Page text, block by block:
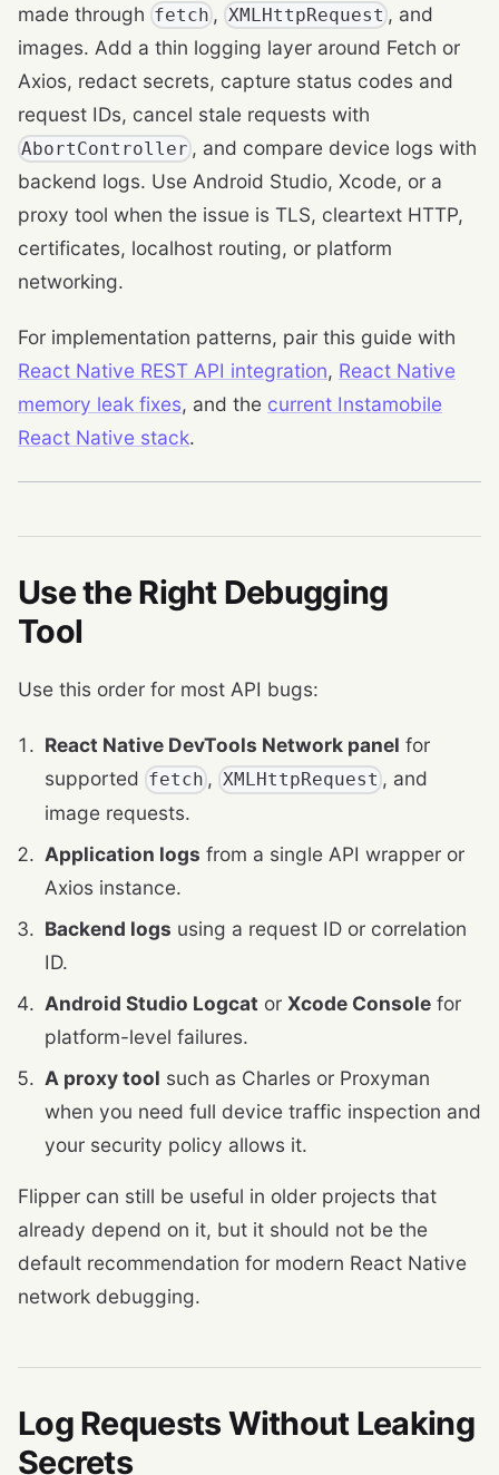
made through fetch ,XMLHttpRequest, and
images. Add a thin logging layer around Fetch or
Axios, redact secrets, capture status codes and
request IDs, cancel stale requests with
AbortController , and compare device logs with
backend logs. Use Android Studio, Xcode, or a
proxy tool when the issue is TLS, cleartext HTTP,
certificates, localhost routing, or platform
networking.
For implementation patterns, pair this guide with
React Native REST API integration, React Native
memory leak fixes, and the current Instamobile
React Native stack.
Use the Right Debugging
Tool
Use this order for most API bugs:
React Native DevTools Network panel for
supported fetch ,XMLHttpRequest , and
image requests.
Application logs from a single API wrapper or
Axios instance.
Backend logs using a request ID or correlation
ID.
Android Studio Logcat or Xcode Console for
platform-level failures.
A proxy tool such as Charles or Proxyman
when you need full device traffic inspection and
your security policy allows it.
Flipper can still be useful in older projects that
already depend on it, but it should not be the
default recommendation for modern React Native
network debugging.
Log Requests Without Leaking
Secrets